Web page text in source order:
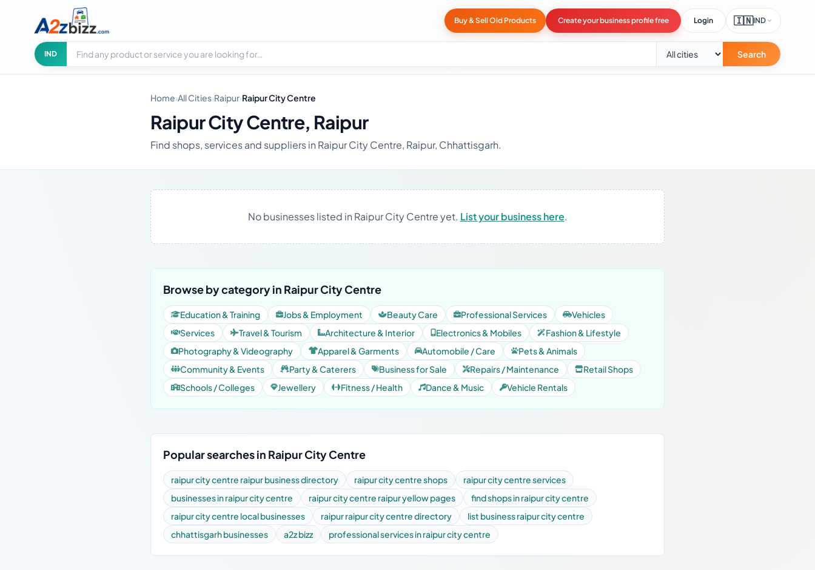
Buy & Sell Old Products Create your business profile free Login 🇮🇳IND
IND
Search businesses
City Search
Home›All Cities›Raipur›Raipur City Centre
Raipur City Centre, Raipur
Find shops, services and suppliers in Raipur City Centre, Raipur, Chhattisgarh.
No businesses listed in Raipur City Centre yet. List your business here.
Browse by category in Raipur City Centre
Education & Training Jobs & Employment Beauty Care Professional Services
Vehicles
Services
Travel & Tourism Architecture & Interior Electronics & Mobiles
Fashion & Lifestyle
Photography & Videography
Apparel & Garments Automobile / Care
Pets & Animals
Community & Events
Party & Caterers Business for Sale Repairs / Maintenance
Retail Shops
Schools / Colleges
Jewellery Fitness / Health Dance & Music Vehicle Rentals
Popular searches in Raipur City Centre
raipur city centre raipur business directory raipur city centre shops
raipur city centre services
businesses in raipur city centre
raipur city centre raipur yellow pages
find shops in raipur city centre
raipur city centre local businesses
raipur raipur city centre directory
list business raipur city centre
chhattisgarh businesses
a2z bizz professional services in raipur city centre